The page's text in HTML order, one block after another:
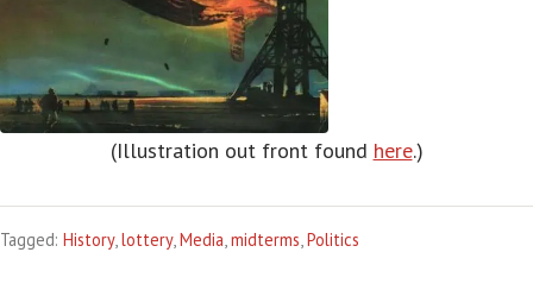
(Illustration out front found here.)
Tagged: History,lottery,Media,midterms,Politics